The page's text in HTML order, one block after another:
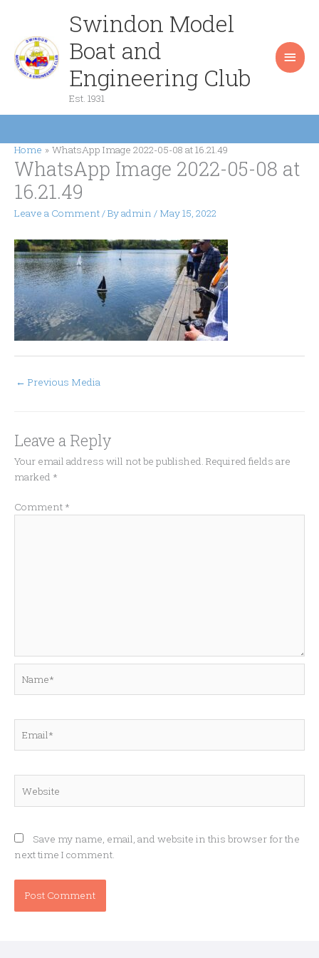
content
Swindon Model
Boat and
Engineering Club
Est. 1931
Home WhatsApp Image 2022-05-08 at 16.21.49
WhatsApp Image 2022-05-08 at
16.21.49
Leave a Comment/ Byadmin / May 15, 2022
← Previous Media
Leave a Reply
Your email address will not be published. Required fields are
marked *
Comment *
Save my name, email, and website in this browser for the
next time I comment.